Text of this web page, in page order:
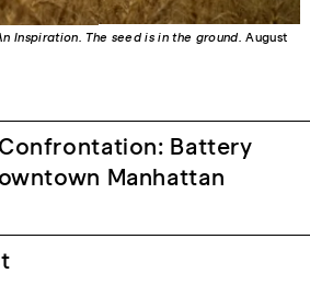
Inspiration. The seed is in the ground.August
Battery
Manhattan